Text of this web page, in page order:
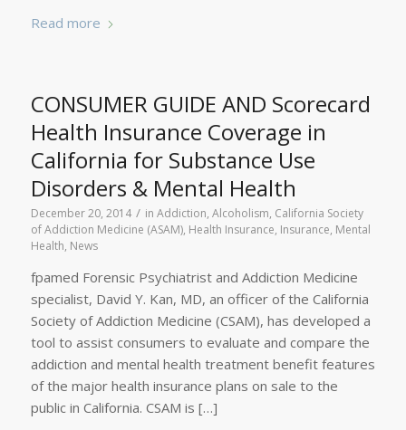
Read more
CONSUMER GUIDE AND Scorecard
Health Insurance Coverage in
California for Substance Use
Disorders & Mental Health
December 20, 2014 / in Addiction, Alcoholism, California Society
of Addiction Medicine (ASAM), Health Insurance, Insurance, Mental
Health, News
fpamed Forensic Psychiatrist and Addiction Medicine
specialist, David Y. Kan, MD, an officer of the California
Society of Addiction Medicine (CSAM), has developed a
tool to assist consumers to evaluate and compare the
addiction and mental health treatment benefit features
of the major health insurance plans on sale to the
public in California. CSAM is […]